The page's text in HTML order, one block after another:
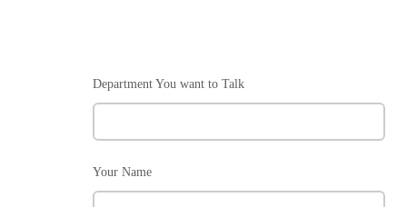
Department You want to Talk
Your Name